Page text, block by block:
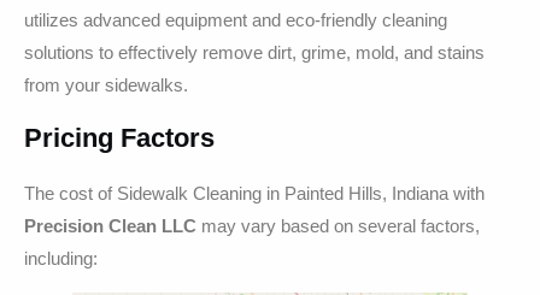
utilizes advanced equipment and eco-friendly cleaning
solutions to effectively remove dirt, grime, mold, and stains
from your sidewalks.
Pricing Factors
The cost of Sidewalk Cleaning in Painted Hills, Indiana with
Precision Clean LLC may vary based on several factors,
including: